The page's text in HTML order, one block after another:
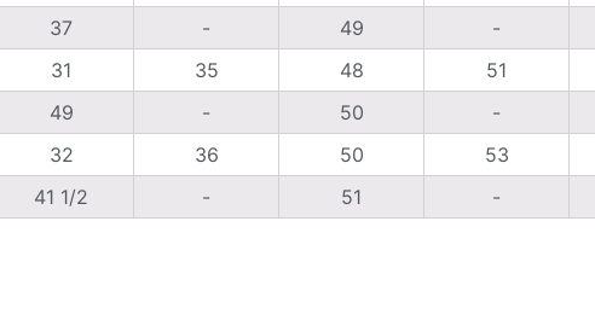
37 - 49 -
31 35 48 51
49 - 50 -
32 36 50 53
41 1/2 - 51 -